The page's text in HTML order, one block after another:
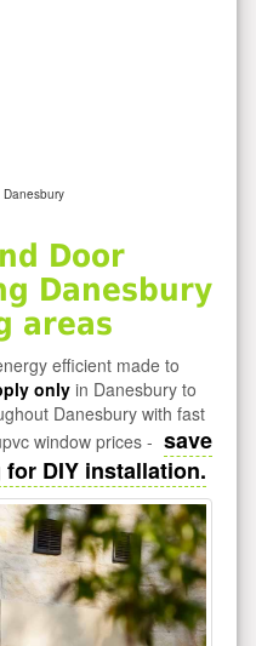
Danesbury
Door
Danesbury
areas
efficient made to
onlyin Danesbury to
Danesbury with fast
window prices - save
DIY installation.